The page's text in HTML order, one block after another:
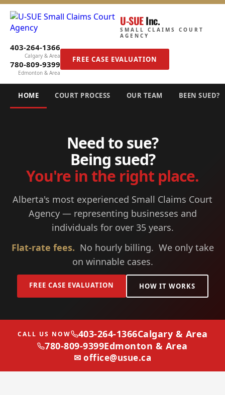
U-SUEInc.
SMALL CLAIMS COURT
AGENCY
403-264-1366
Calgary & Area
780-809-9399
Edmonton & Area
FREE CASE EVALUATION
HOME COURT PROCESS OUR TEAM BEEN SUED?
Need to sue?
Being sued?
You're in the right place.
Alberta's most experienced Small Claims Court
Agency — representing businesses and
individuals for over 35 years.
Flat-rate fees. No hourly billing. We only take
on winnable cases.
FREE CASE EVALUATION HOW IT WORKS
CALL US NOW 403-264-1366Calgary & Area
780-809-9399Edmonton & Area
✉ office@usue.ca